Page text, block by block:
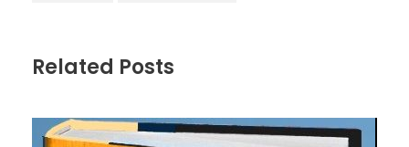
Related Posts